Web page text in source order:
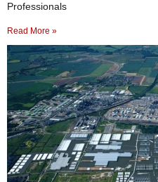
Professionals
Read More »